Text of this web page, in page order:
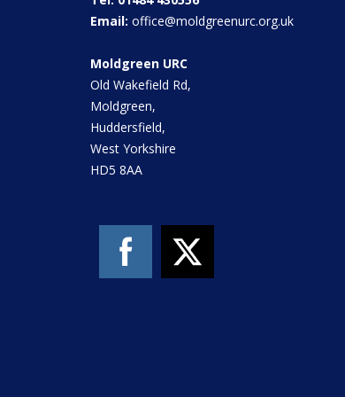
Email: office@moldgreenurc.org.uk
Moldgreen URC
Old Wakefield Rd,
Moldgreen,
Huddersfield,
West Yorkshire
HD5 8AA